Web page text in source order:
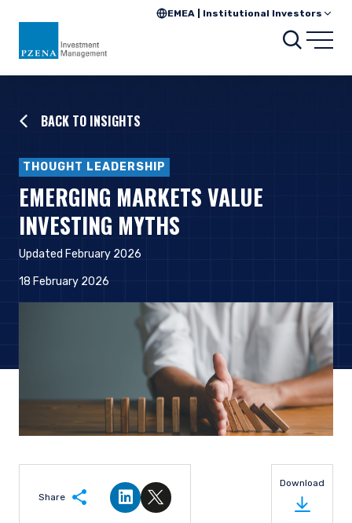
EMEA | Institutional Investors
BACK TO INSIGHTS
THOUGHT LEADERSHIP
EMERGING MARKETS VALUE
INVESTING MYTHS
Updated February 2026
18 February 2026
Share
Share on LinkedIn
Share on Twitter
Download